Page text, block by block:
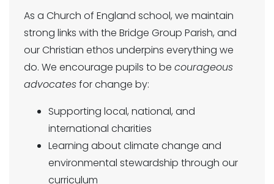
As a Church of England school, we maintain
strong links with the Bridge Group Parish, and
our Christian ethos underpins everything we
do. We encourage pupils to be courageous
advocatesfor change by:
Supporting local, national, and
international charities
Learning about climate change and
environmental stewardship through our
curriculum